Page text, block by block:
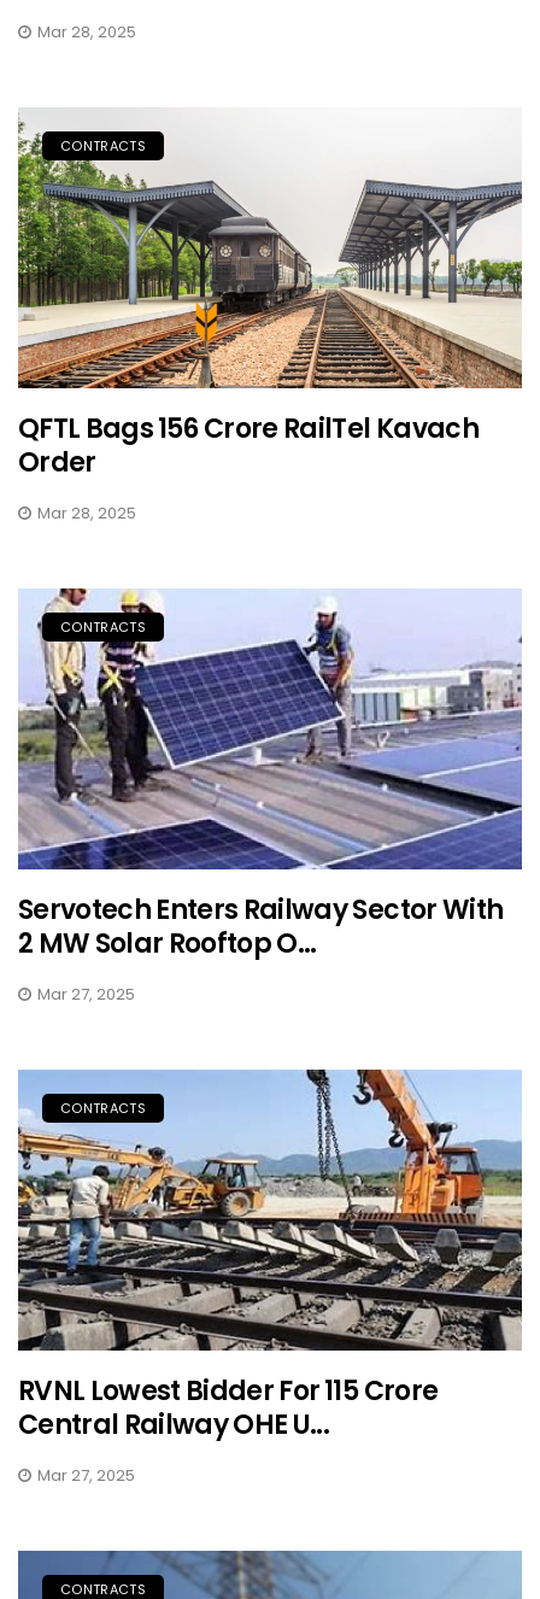
Mar 28, 2025
CONTRACTS
QFTL Bags ₹156 Crore RailTel Kavach
Order
Mar 28, 2025
CONTRACTS
Servotech Enters Railway Sector With
2 MW Solar Rooftop O...
Mar 27, 2025
CONTRACTS
RVNL Lowest Bidder For ₹115 Crore
Central Railway OHE U...
Mar 27, 2025
CONTRACTS